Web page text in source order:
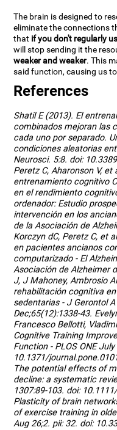
The brain is designed to
eliminate the connections
that if you don't regularly
will stop sending it the
weaker and weaker. This
said function, causing us
References
Shatil E (2013). El
combinados mejoran las
cada uno por separado.
condiciones aleatorias
Neurosci. 5:8. doi:
Peretz C, Aharonson V,
entrenamiento cognitivo
en el rendimiento
ordenador: Estudio
intervención en los
de la Asociación de
Korczyn dC, Peretz C, et
en pacientes ancianos
computarizado - El
Asociación de Alzheimer
J, J Mahoney, Ambrosio
rehabilitación cognitiva
sedentarias - J Gerontol
Dec;65(12):1338-43.
Francesco Bellotti,
Cognitive Training
Function - PLOS ONE
10.1371/
The potential effects of
decline: a systematic
1307:89-103. doi:
Plasticity of brain
of exercise training in
Aug 26;2. pii: 32. doi: